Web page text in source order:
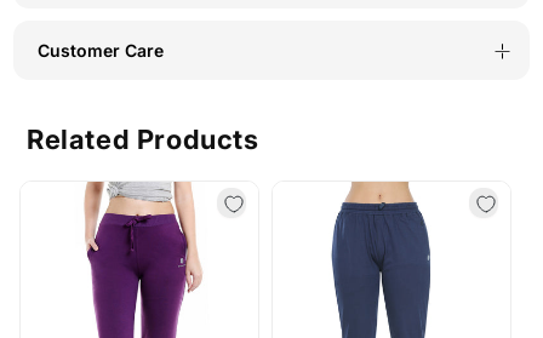
Customer Care
Related Products